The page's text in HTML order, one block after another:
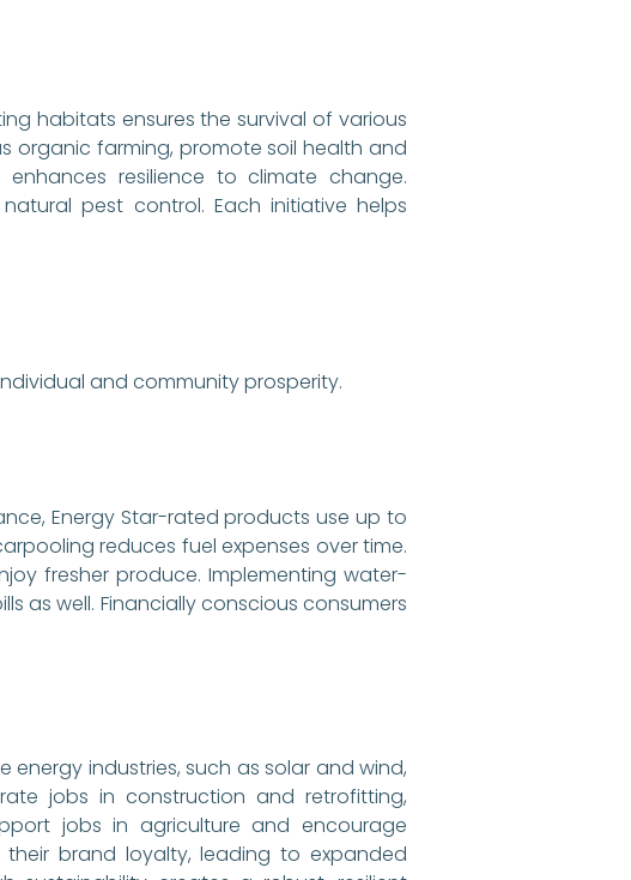
habitats ensures the survival of various
organic farming, promote soil health and
resilience to climate change.
pest control. Each initiative helps
and community prosperity.
Energy Star-rated products use up to
reduces fuel expenses over time.
fresher produce. Implementing water-
as well. Financially conscious consumers
industries, such as solar and wind,
jobs in construction and retrofitting,
jobs in agriculture and encourage
brand loyalty, leading to expanded